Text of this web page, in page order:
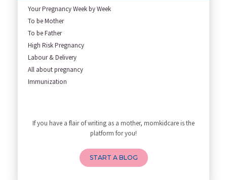
Embracing Nanny Support: The M
Understanding how Your Baby's
Are You Hiring a Japa/ Nanny/
Fit Mom’s Mantra
First Trimester Yoga: Is It Sa
Yoga Poses You Should Avoid in
My Yoga Teacher Told Me to Sta
How to Avoid Sore Nipples Duri
What Are the Duties and Respon
How to Do a Newborn Baby Massa
4 Powerful Mantras to Help You
Your Pregnancy Week by Week
To be Mother
To be Father
High Risk Pregnancy
Labour & Delivery
All about pregnancy
Immunization
Developmental Screening and As
If you have a flair of writing as a mother, momkidcare is the
platform for you!
START A BLOG